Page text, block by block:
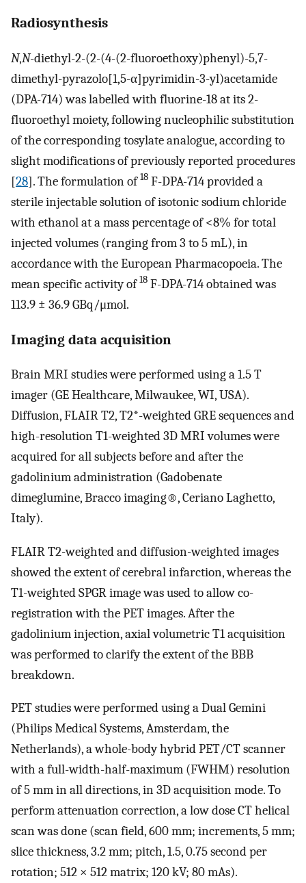
Radiosynthesis
N,N-diethyl-2-(2-(4-(2-fluoroethoxy)phenyl)-5,7-
dimethyl-pyrazolo[1,5-α]pyrimidin-3-yl)acetamide
(DPA-714) was labelled with fluorine-18 at its 2-
fluoroethyl moiety, following nucleophilic substitution
of the corresponding tosylate analogue, according to
slight modifications of previously reported procedures
[28]. The formulation of18 F-DPA-714 provided a
sterile injectable solution of isotonic sodium chloride
with ethanol at a mass percentage of <8% for total
injected volumes (ranging from 3 to 5 mL), in
accordance with the European Pharmacopoeia. The
mean specific activity of18 F-DPA-714 obtained was
113.9 ± 36.9 GBq/μmol.
Imaging data acquisition
Brain MRI studies were performed using a 1.5 T
imager (GE Healthcare, Milwaukee, WI, USA).
Diffusion, FLAIR T2, T2*-weighted GRE sequences and
high-resolution T1-weighted 3D MRI volumes were
acquired for all subjects before and after the
gadolinium administration (Gadobenate
dimeglumine, Bracco imaging®, Ceriano Laghetto,
Italy).
FLAIR T2-weighted and diffusion-weighted images
showed the extent of cerebral infarction, whereas the
T1-weighted SPGR image was used to allow co-
registration with the PET images. After the
gadolinium injection, axial volumetric T1 acquisition
was performed to clarify the extent of the BBB
breakdown.
PET studies were performed using a Dual Gemini
(Philips Medical Systems, Amsterdam, the
Netherlands), a whole-body hybrid PET/CT scanner
with a full-width-half-maximum (FWHM) resolution
of 5 mm in all directions, in 3D acquisition mode. To
perform attenuation correction, a low dose CT helical
scan was done (scan field, 600 mm; increments, 5 mm;
slice thickness, 3.2 mm; pitch, 1.5, 0.75 second per
rotation; 512 × 512 matrix; 120 kV; 80 mAs).